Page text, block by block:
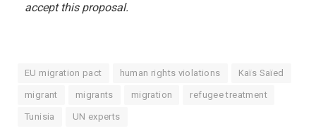
accept this proposal.
EU migration pact human rights violations Kaïs Saïed
migrant migrants migration refugee treatment
Tunisia UN experts